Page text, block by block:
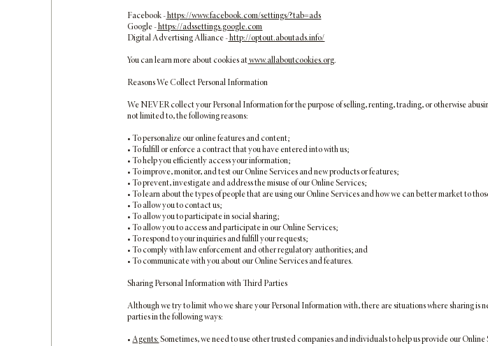
Facebook -https://www.facebook.com/settings/?tab=ads
Google -https://adssettings.google.com
Digital Advertising Alliance -http://optout.aboutads.info/
You can learn more about cookies atwww.allaboutcookies.org.
Reasons We Collect Personal Information
We NEVER collect your Personal Information for the purpose of selling, renting, trading, or otherwise
not limited to, the following reasons:
• To personalize our online features and content;
• To fulfill or enforce a contract that you have entered into with us;
• To help you efficiently access your information;
• To improve, monitor, and test our Online Services and new products or features;
• To prevent, investigate and address the misuse of our Online Services;
• To learn about the types of people that are using our Online Services and how we can better market to
• To allow you to contact us;
• To allow you to participate in social sharing;
• To allow you to access and participate in our Online Services;
• To respond to your inquiries and fulfill your requests;
• To comply with law enforcement and other regulatory authorities; and
• To communicate with you about our Online Services and features.
Sharing Personal Information with Third Parties
Although we try to limit who we share your Personal Information with, there are situations where sharing is
parties in the following ways:
•Agents: Sometimes, we need to use other trusted companies and individuals to help us provide our